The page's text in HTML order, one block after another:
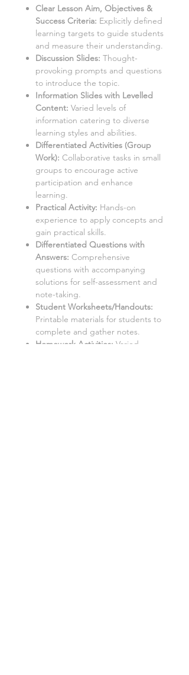
Clear Lesson Aim, Objectives &
Success Criteria: Explicitly defined
learning targets to guide students
and measure their understanding.
Discussion Slides: Thought-
provoking prompts and questions
to introduce the topic.
Information Slides with Levelled
Content: Varied levels of
information catering to diverse
learning styles and abilities.
Differentiated Activities (Group
Work): Collaborative tasks in small
groups to encourage active
participation and enhance
learning.
Practical Activity: Hands-on
experience to apply concepts and
gain practical skills.
Differentiated Questions with
Answers: Comprehensive
questions with accompanying
solutions for self-assessment and
note-taking.
Student Worksheets/Handouts:
Printable materials for students to
complete and gather notes.
Homework Activities: Varied